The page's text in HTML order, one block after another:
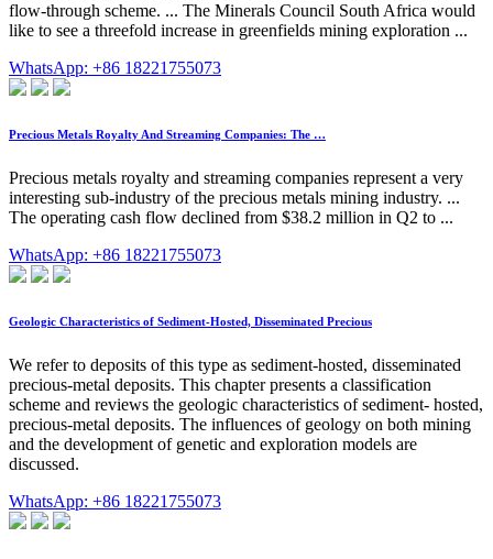
flow-through scheme. ... The Minerals Council South Africa would
like to see a threefold increase in greenfields mining exploration ...
WhatsApp: +86 18221755073
Precious Metals Royalty And Streaming Companies: The …
Precious metals royalty and streaming companies represent a very
interesting sub-industry of the precious metals mining industry. ...
The operating cash flow declined from $38.2 million in Q2 to ...
WhatsApp: +86 18221755073
Geologic Characteristics of Sediment-Hosted, Disseminated Precious
We refer to deposits of this type as sediment-hosted, disseminated
precious-metal deposits. This chapter presents a classification
scheme and reviews the geologic characteristics of sediment- hosted,
precious-metal deposits. The influences of geology on both mining
and the development of genetic and exploration models are
discussed.
WhatsApp: +86 18221755073